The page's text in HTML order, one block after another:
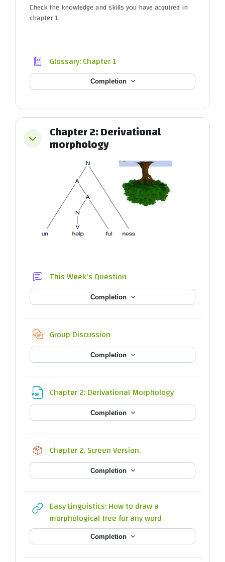
Check the knowledge and skills you have acquired in
chapter 1.
Glossary: Chapter 1
Completion
CollapseChapter 2: Derivational
morphology
This Week's Question
Completion
Group Discussion
Completion
Chapter 2: Derivational Morphology
Completion
Chapter 2. Screen Version.SCORM package
Completion
Easy Linguistics: How to draw a
morphological tree for any word
Completion